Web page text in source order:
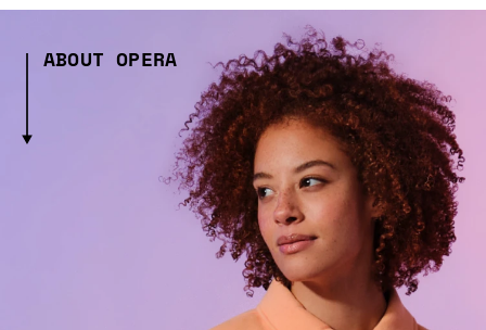
ABOUT OPERA